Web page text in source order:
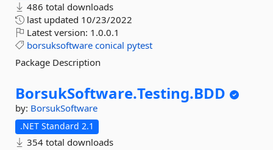
486 total downloads
last updated 10/23/2022
Latest version: 1.0.0.1
borsuksoftware conical pytest
Package Description
BorsukSoftware.Testing.BDD
by: BorsukSoftware
.NET Standard 2.1
354 total downloads